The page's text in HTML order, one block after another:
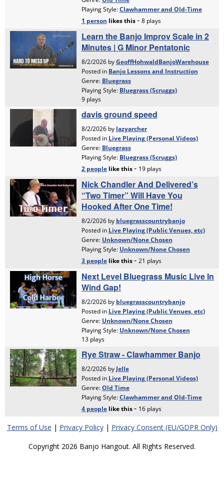
Terms of Use | Privacy Policy| Privacy Consent (EU/GDPR Only)
Copyright 2026 Banjo Hangout. All Rights Reserved.